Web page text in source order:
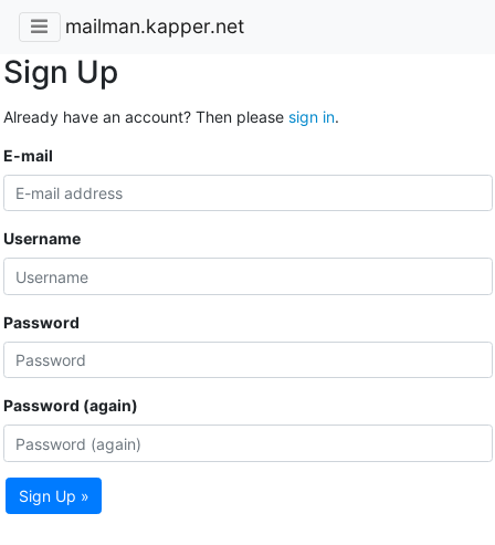
mailman.kapper.net
Sign Up
Already have an account? Then please sign in.
E-mail
Username
Password
Password (again)
Sign Up »